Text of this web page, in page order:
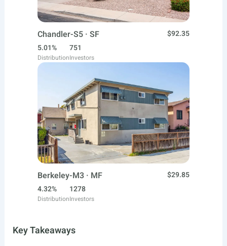
Chandler-S5 · SF
$92.35
5.01%
Distribution
751
Investors
Berkeley-M3 · MF
$29.85
4.32%
Distribution
1278
Investors
Key Takeaways